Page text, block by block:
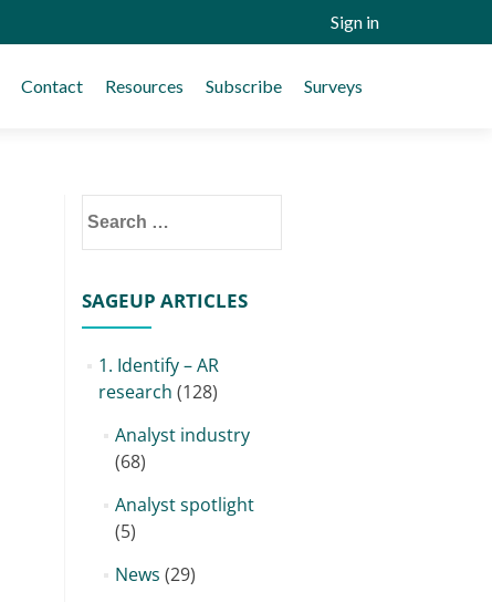
Sign in
Contact Resources Subscribe Surveys
for:
SAGEUP ARTICLES
1. Identify – AR
research (128)
Analyst industry
(68)
Analyst spotlight
(5)
News (29)